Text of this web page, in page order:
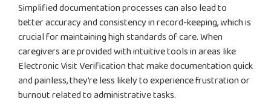
Simplified documentation processes can also lead to
better accuracy and consistency in record-keeping, which is
crucial for maintaining high standards of care. When
caregivers are provided with intuitive tools in areas like
Electronic Visit Verification that make documentation quick
and painless, they’re less likely to experience frustration or
burnout related to administrative tasks.